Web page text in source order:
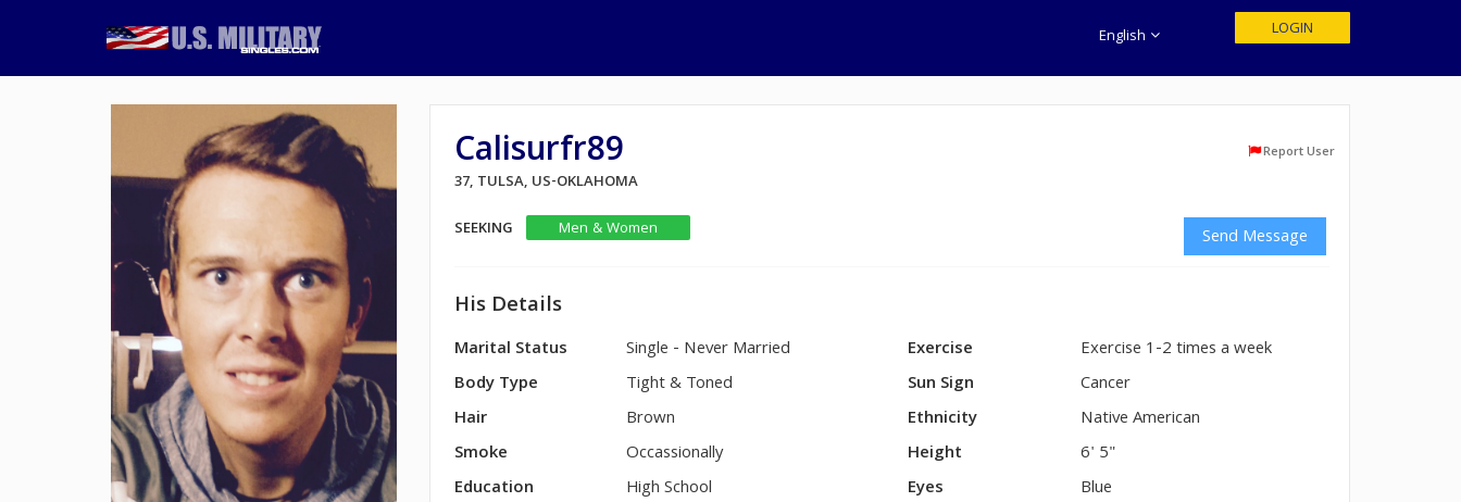
English LOGIN
Calisurfr89 Report User
37, TULSA, US-OKLAHOMA
SEEKING
Men & Women Send Message
His Details
Marital Status
Single - Never Married
Body Type
Tight & Toned
Hair
Brown
Smoke
Occassionally
Education
High School
Exercise
Exercise 1-2 times a week
Sun Sign
Cancer
Ethnicity
Native American
Height
6' 5"
Eyes
Blue